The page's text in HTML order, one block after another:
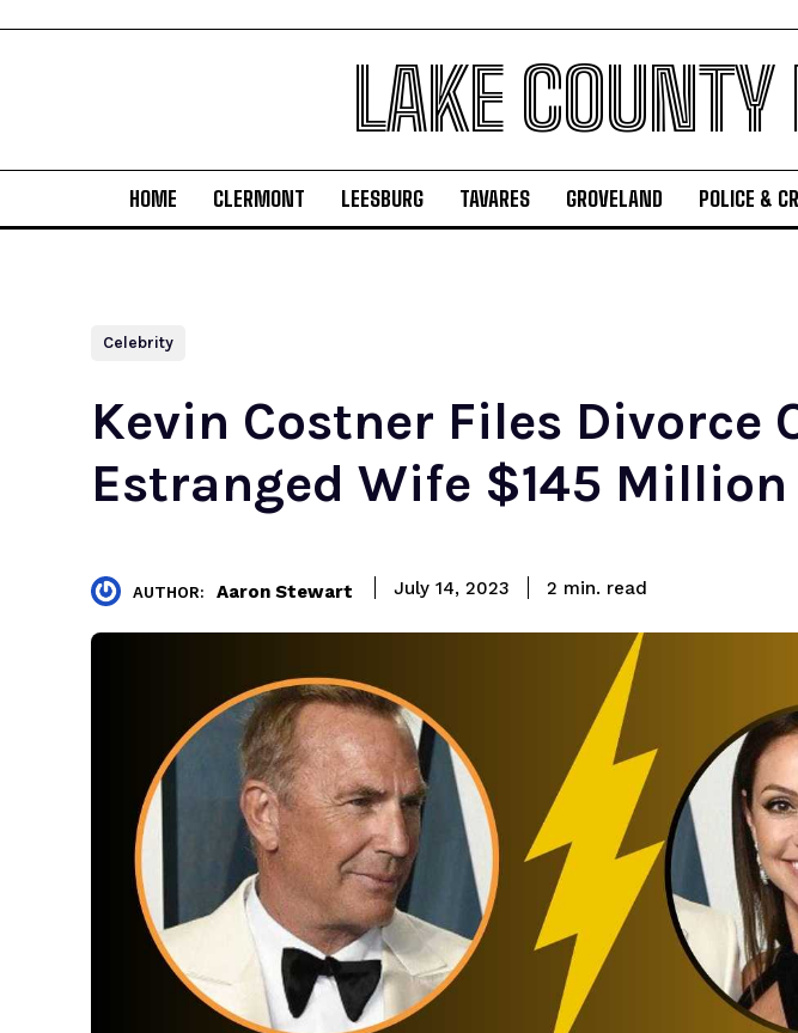
LAKE
HOME CLERMONT LEESBURG TAVARES GROVELAND POLICE &
Celebrity
Kevin Costner Files Divorce
Estranged Wife $145
AUTHOR: Aaron Stewart July 14, 2023 2 min. read